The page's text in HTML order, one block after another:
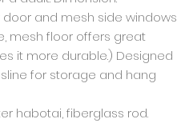
door and mesh side windows
mesh floor offers great
it more durable.) Designed
for storage and hang
habotai, fiberglass rod.